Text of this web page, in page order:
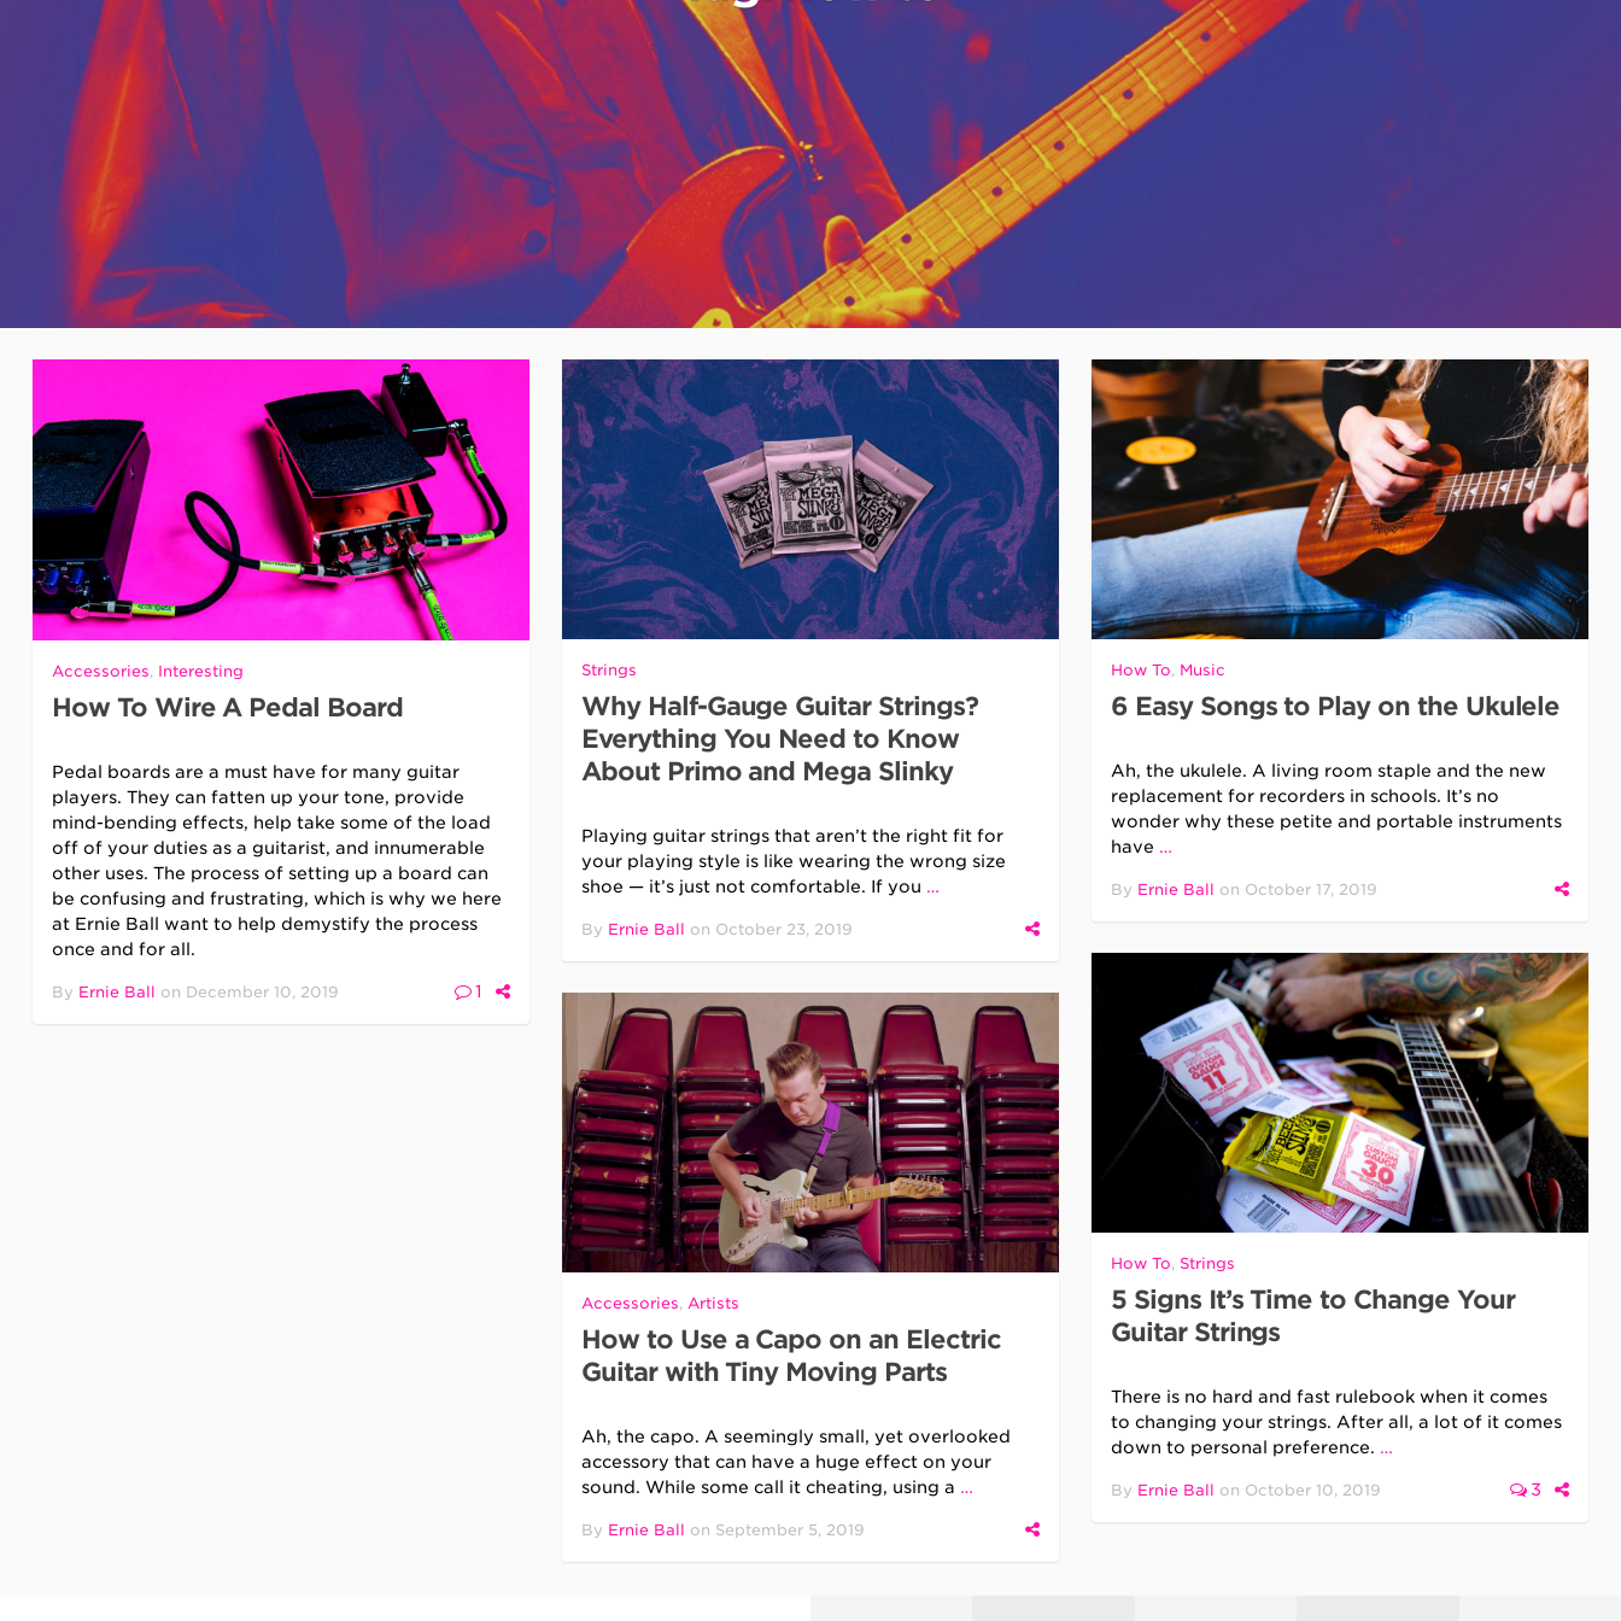
Accessories, Interesting
How To Wire A Pedal Board
Pedal boards are a must have for many guitar
players. They can fatten up your tone, provide
mind-bending effects, help take some of the load
off of your duties as a guitarist, and innumerable
other uses. The process of setting up a board can
be confusing and frustrating, which is why we here
at Ernie Ball want to help demystify the process
once and for all.
By Ernie Ball on December 10, 2019 1
Strings
Why Half-Gauge Guitar Strings?
Everything You Need to Know
About Primo and Mega Slinky
Playing guitar strings that aren’t the right fit for
your playing style is like wearing the wrong size
shoe — it’s just not comfortable. If you …
By Ernie Ball on October 23, 2019
How To, Music
6 Easy Songs to Play on the Ukulele
Ah, the ukulele. A living room staple and the new
replacement for recorders in schools. It’s no
wonder why these petite and portable instruments
have …
By Ernie Ball on October 17, 2019
How To, Strings
5 Signs It’s Time to Change Your
Guitar Strings
There is no hard and fast rulebook when it comes
to changing your strings. After all, a lot of it comes
down to personal preference. …
By Ernie Ball on October 10, 2019 3
Accessories, Artists
How to Use a Capo on an Electric
Guitar with Tiny Moving Parts
Ah, the capo. A seemingly small, yet overlooked
accessory that can have a huge effect on your
sound. While some call it cheating, using a …
By Ernie Ball on September 5, 2019